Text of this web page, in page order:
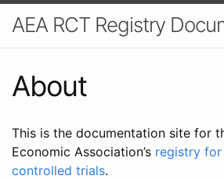
AEA RCT Registry
About
This is the documentation site for
Economic Association’s registry
controlled trials.